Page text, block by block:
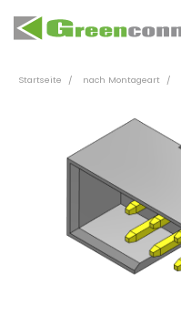
Startseite nach Montageart